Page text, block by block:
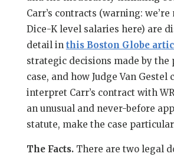
Carr’s contracts (warning:
Dice-K level salaries here) are
detail in this Boston Globe
strategic decisions made by the
case, and how Judge Van Gestel
interpret Carr’s contract with
an unusual and never-before
statute, make the case
The Facts. There are two legal